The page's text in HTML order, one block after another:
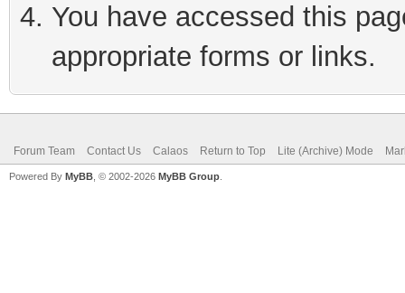
You have accessed this
appropriate forms or links.
Forum Team Contact Us Calaos Return to Top Lite (Archive) Mode
Powered By MyBB , © 2002-2026 MyBB Group